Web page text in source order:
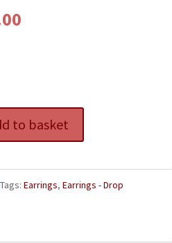
to basket
Tags: Earrings, Earrings - Drop